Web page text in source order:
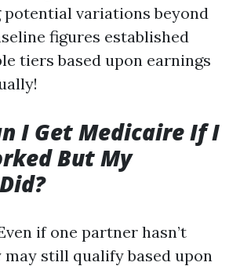
potential variations beyond
figures established
tiers based upon earnings
I Get Medicaire If I
But My
if one partner hasn’t
still qualify based upon